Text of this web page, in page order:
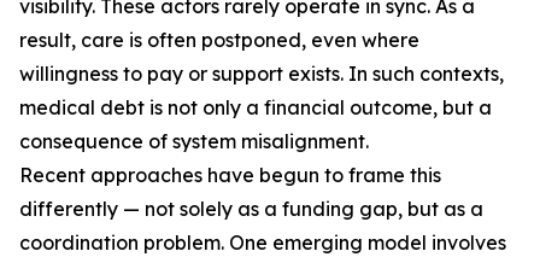
visibility. These actors rarely operate in sync. As a
result, care is often postponed, even where
willingness to pay or support exists. In such contexts,
medical debt is not only a financial outcome, but a
consequence of system misalignment.
Recent approaches have begun to frame this
differently — not solely as a funding gap, but as a
coordination problem. One emerging model involves